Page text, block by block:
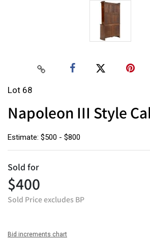
Lot 68
Napoleon III Style
Estimate: $500 - $800
Sold for
$400
Sold Price excludes BP
Bid increments chart